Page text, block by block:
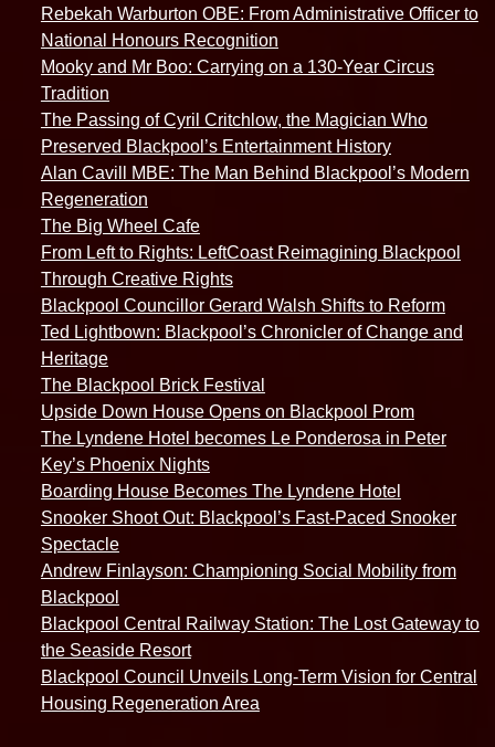
Rebekah Warburton OBE: From Administrative Officer to
National Honours Recognition
Mooky and Mr Boo: Carrying on a 130-Year Circus
Tradition
The Passing of Cyril Critchlow, the Magician Who
Preserved Blackpool’s Entertainment History
Alan Cavill MBE: The Man Behind Blackpool’s Modern
Regeneration
The Big Wheel Cafe
From Left to Rights: LeftCoast Reimagining Blackpool
Through Creative Rights
Blackpool Councillor Gerard Walsh Shifts to Reform
Ted Lightbown: Blackpool’s Chronicler of Change and
Heritage
The Blackpool Brick Festival
Upside Down House Opens on Blackpool Prom
The Lyndene Hotel becomes Le Ponderosa in Peter
Key’s Phoenix Nights
Boarding House Becomes The Lyndene Hotel
Snooker Shoot Out: Blackpool’s Fast-Paced Snooker
Spectacle
Andrew Finlayson: Championing Social Mobility from
Blackpool
Blackpool Central Railway Station: The Lost Gateway to
the Seaside Resort
Blackpool Council Unveils Long-Term Vision for Central
Housing Regeneration Area